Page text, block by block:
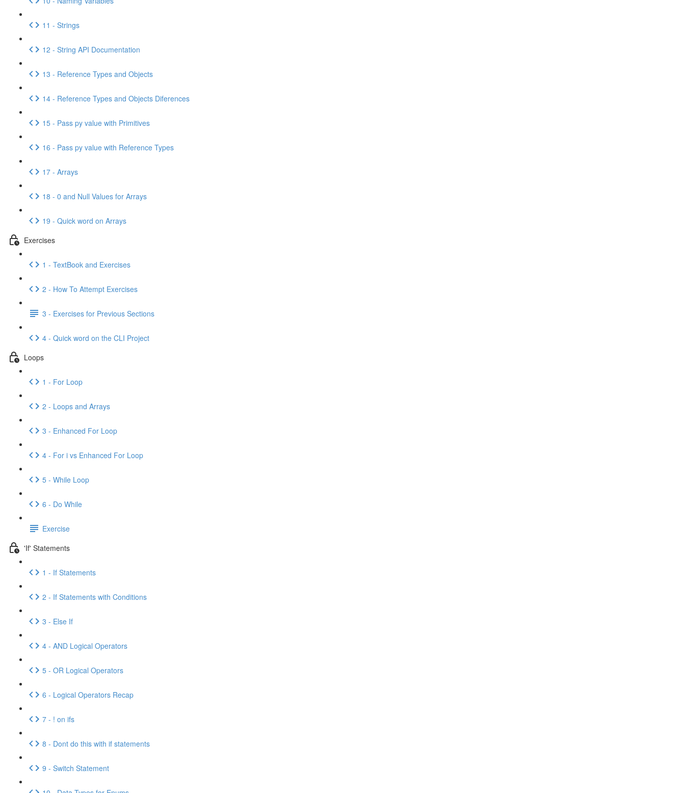
11 - Strings
12 - String API Documentation
13 - Reference Types and Objects
14 - Reference Types and Objects Diferences
15 - Pass py value with Primitives
16 - Pass py value with Reference Types
17 - Arrays
18 - 0 and Null Values for Arrays
19 - Quick word on Arrays
Exercises
1 - TextBook and Exercises
2 - How To Attempt Exercises
3 - Exercises for Previous Sections
4 - Quick word on the CLI Project
Loops
1 - For Loop
2 - Loops and Arrays
3 - Enhanced For Loop
4 - For i vs Enhanced For Loop
5 - While Loop
6 - Do While
Exercise
'If' Statements
1 - If Statements
2 - If Statements with Conditions
3 - Else If
4 - AND Logical Operators
5 - OR Logical Operators
6 - Logical Operators Recap
7 - ! on ifs
8 - Dont do this with if statements
9 - Switch Statement